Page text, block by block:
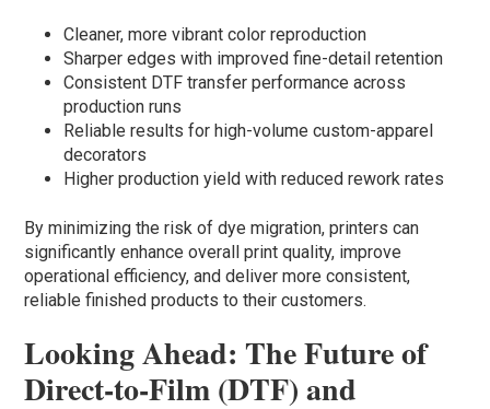
Cleaner, more vibrant color reproduction
Sharper edges with improved fine-detail retention
Consistent DTF transfer performance across
production runs
Reliable results for high-volume custom-apparel
decorators
Higher production yield with reduced rework rates
By minimizing the risk of dye migration, printers can
significantly enhance overall print quality, improve
operational efficiency, and deliver more consistent,
reliable finished products to their customers.
Looking Ahead: The Future of
Direct-to-Film (DTF) and